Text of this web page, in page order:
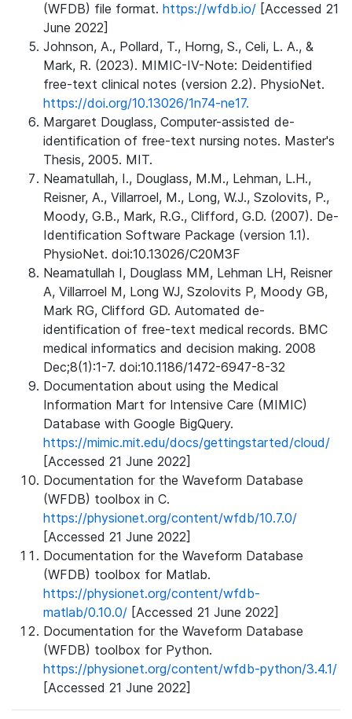
(WFDB) file format. https://wfdb.io/ [Accessed 21
June 2022]
Johnson, A., Pollard, T., Horng, S., Celi, L. A., &
Mark, R. (2023). MIMIC-IV-Note: Deidentified
free-text clinical notes (version 2.2). PhysioNet.
https://doi.org/10.13026/1n74-ne17.
Margaret Douglass, Computer-assisted de-
identification of free-text nursing notes. Master's
Thesis, 2005. MIT.
Neamatullah, I., Douglass, M.M., Lehman, L.H.,
Reisner, A., Villarroel, M., Long, W.J., Szolovits, P.,
Moody, G.B., Mark, R.G., Clifford, G.D. (2007). De-
Identification Software Package (version 1.1).
PhysioNet. doi:10.13026/C20M3F
Neamatullah I, Douglass MM, Lehman LH, Reisner
A, Villarroel M, Long WJ, Szolovits P, Moody GB,
Mark RG, Clifford GD. Automated de-
identification of free-text medical records. BMC
medical informatics and decision making. 2008
Dec;8(1):1-7. doi:10.1186/1472-6947-8-32
Documentation about using the Medical
Information Mart for Intensive Care (MIMIC)
Database with Google BigQuery.
https://mimic.mit.edu/docs/gettingstarted/cloud/
[Accessed 21 June 2022]
Documentation for the Waveform Database
(WFDB) toolbox in C.
https://physionet.org/content/wfdb/10.7.0/
[Accessed 21 June 2022]
Documentation for the Waveform Database
(WFDB) toolbox for Matlab.
https://physionet.org/content/wfdb-
matlab/0.10.0/ [Accessed 21 June 2022]
Documentation for the Waveform Database
(WFDB) toolbox for Python.
https://physionet.org/content/wfdb-python/3.4.1/
[Accessed 21 June 2022]